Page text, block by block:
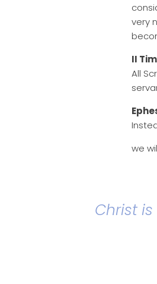
very
II
All
we
Christ